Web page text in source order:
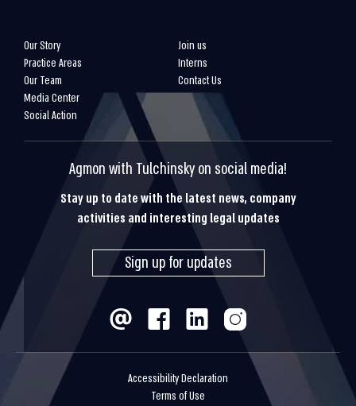
Our Story
Practice Areas
Our Team
Media Center
Social Action
Join us
Interns
Contact Us
Agmon with Tulchinsky on social media!
Stay up to date with the latest news, company
activities and interesting legal updates
Sign up for updates
Accessibility Declaration
Terms of Use